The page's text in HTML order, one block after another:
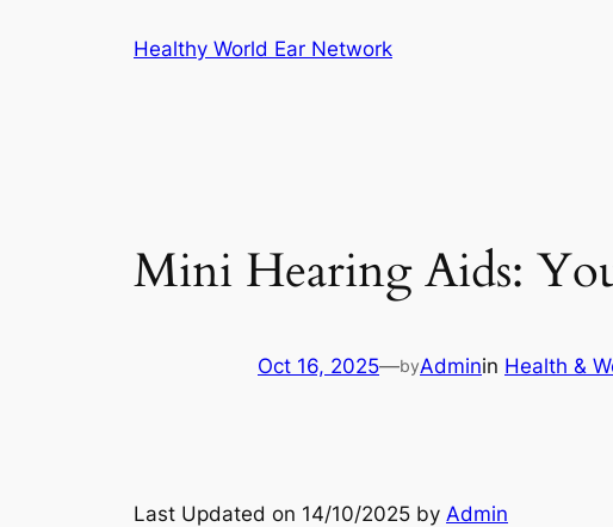
Healthy World Ear Network
Mini Hearing Aids:
Oct 16, 2025—byAdminin Health &
Last Updated on 14/10/2025 by Admin